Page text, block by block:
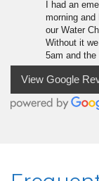
I had an
morning
our Water
Without it
5am and the
View Google